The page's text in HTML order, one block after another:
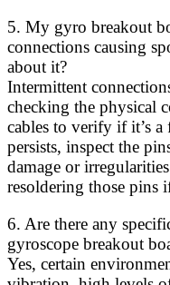
5. My gyro breakout
connections causing
about it?
Intermittent
checking the physical
cables to verify if it’s
persists, inspect the
damage or
resoldering those pins
6. Are there any
gyroscope breakout
Yes, certain